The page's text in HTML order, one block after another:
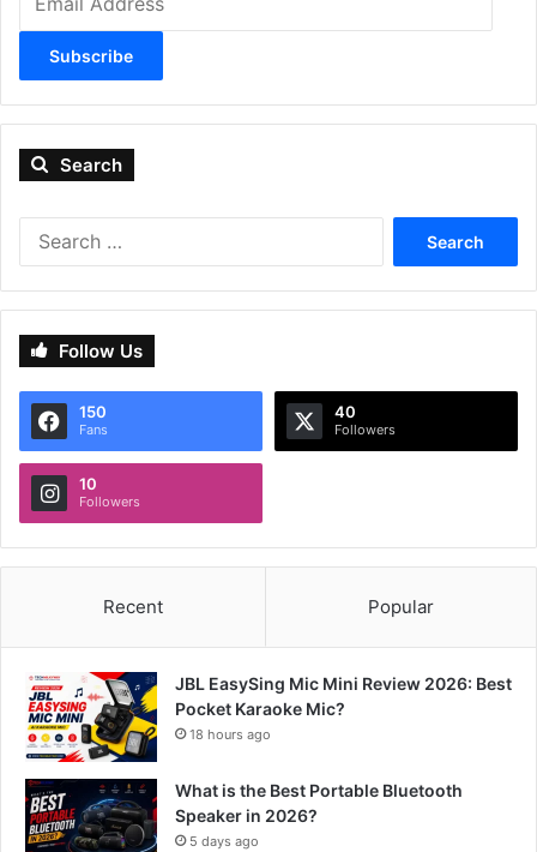
Address
Subscribe
Search
Follow Us
150
Fans
40
Followers
10
Followers
Recent Popular
JBL EasySing Mic Mini Review 2026: Best
Pocket Karaoke Mic?
18 hours ago
What is the Best Portable Bluetooth
Speaker in 2026?
5 days ago